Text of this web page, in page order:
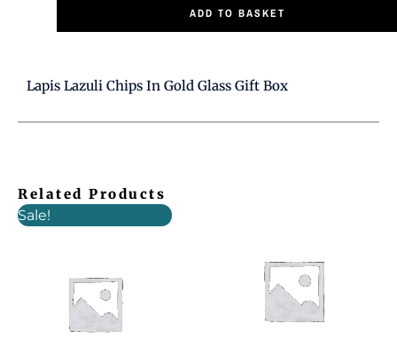
ADD TO BASKET
Lapis Lazuli Chips In Gold Glass Gift Box
Related Products
Sale!
priceprice